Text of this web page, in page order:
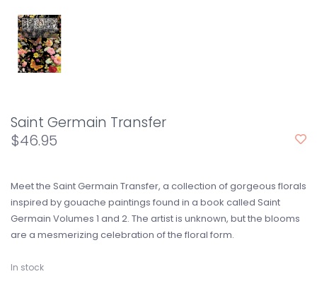
Saint Germain Transfer
$46.95
Meet the Saint Germain Transfer, a collection of gorgeous florals
inspired by gouache paintings found in a book called Saint
Germain Volumes 1 and 2. The artist is unknown, but the blooms
are a mesmerizing celebration of the floral form.
In stock